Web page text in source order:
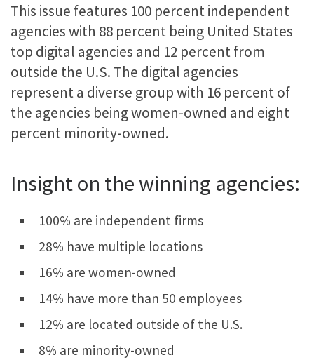
This issue features 100 percent independent
agencies with 88 percent being United States
top digital agencies and 12 percent from
outside the U.S. The digital agencies
represent a diverse group with 16 percent of
the agencies being women-owned and eight
percent minority-owned.
Insight on the winning agencies:
100% are independent firms
28% have multiple locations
16% are women-owned
14% have more than 50 employees
12% are located outside of the U.S.
8% are minority-owned